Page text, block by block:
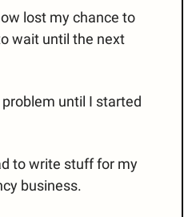
lost my chance to
wait until the next
problem until I started
to write stuff for my
business.